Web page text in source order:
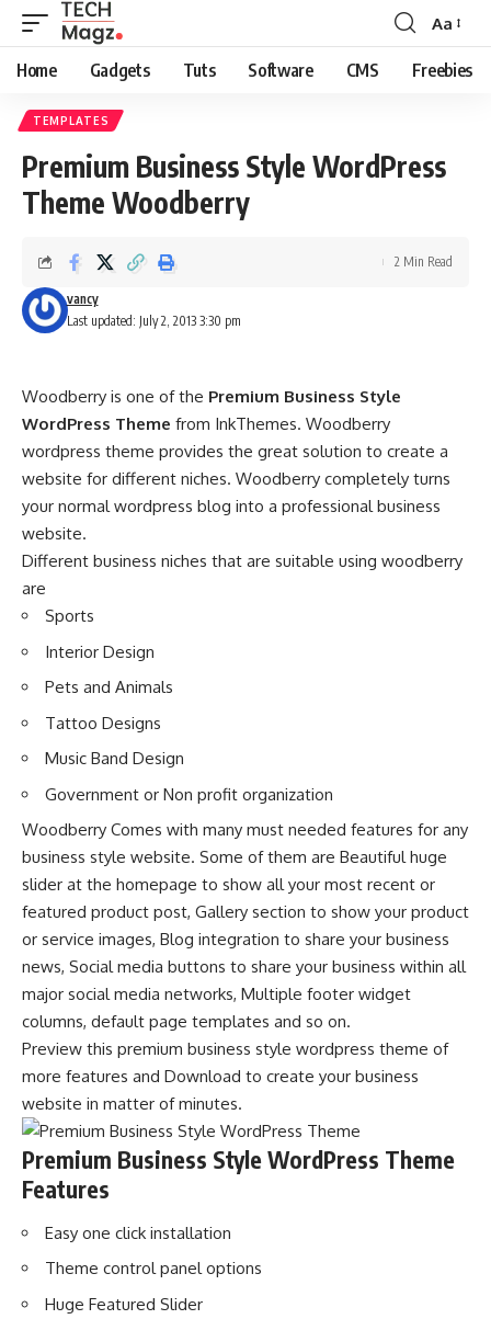
Font
Resizer
Aa
Home Gadgets Tuts Software CMS Freebies
TEMPLATES
Premium Business Style WordPress
Theme Woodberry
Last updated: July 2, 2013 3:30 pm
vancy
2 Min Read
Woodberry is one of the Premium Business Style
WordPress Theme from InkThemes. Woodberry
wordpress theme provides the great solution to create a
website for different niches. Woodberry completely turns
your normal wordpress blog into a professional business
website.
Different business niches that are suitable using woodberry
are
Sports
Interior Design
Pets and Animals
Tattoo Designs
Music Band Design
Government or Non profit organization
Woodberry Comes with many must needed features for any
business style website. Some of them are Beautiful huge
slider at the homepage to show all your most recent or
featured product post, Gallery section to show your product
or service images, Blog integration to share your business
news, Social media buttons to share your business within all
major social media networks, Multiple footer widget
columns, default page templates and so on.
Preview this premium business style wordpress theme of
more features and Download to create your business
website in matter of minutes.
Premium Business Style WordPress Theme
Features
Easy one click installation
Theme control panel options
Huge Featured Slider